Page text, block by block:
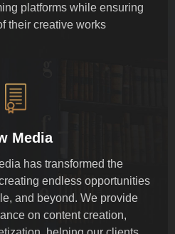
platforms while ensuring
their creative works
Media
has transformed the
endless opportunities
and beyond. We provide
on content creation,